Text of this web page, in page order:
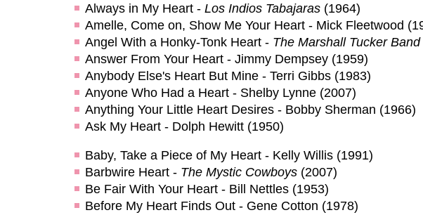
Always in My Heart - Los Indios Tabajaras(1964)
Amelle, Come on, Show Me Your Heart - Mick Fleetwood
Angel With a Honky-Tonk Heart - The Marshall Tucker Band
Answer From Your Heart - Jimmy Dempsey (1959)
Anybody Else's Heart But Mine - Terri Gibbs (1983)
Anyone Who Had a Heart - Shelby Lynne (2007)
Anything Your Little Heart Desires - Bobby Sherman (1966)
Ask My Heart - Dolph Hewitt (1950)
Baby, Take a Piece of My Heart - Kelly Willis (1991)
Barbwire Heart - The Mystic Cowboys(2007)
Be Fair With Your Heart - Bill Nettles (1953)
Before My Heart Finds Out - Gene Cotton (1978)